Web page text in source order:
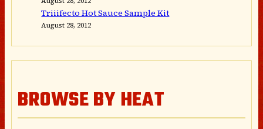
Triiifecto Hot Sauce Sample Kit
August 28, 2012
BROWSE BY HEAT